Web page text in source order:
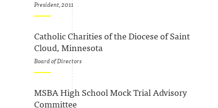
President, 2011
Catholic Charities of the Diocese of Saint
Cloud, Minnesota
Board of Directors
MSBA High School Mock Trial Advisory
Committee